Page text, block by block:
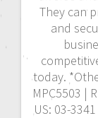
They can
and
today.
MPC5503 |
US: 03-